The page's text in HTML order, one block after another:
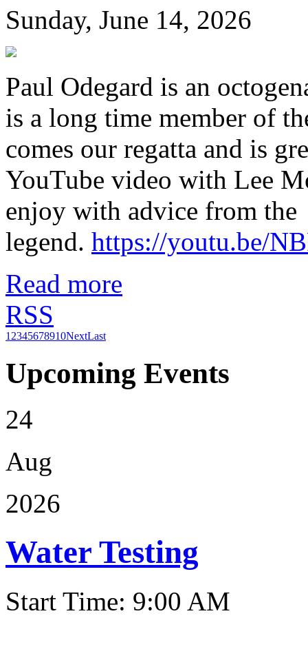
Sunday, June 14, 2026
Paul Odegard is an
is a long time member of
comes our regatta and is
YouTube video with Lee
enjoy with advice from the
legend. https://youtu.be/
Read more
RSS
1 2345678910NextLast
Upcoming Events
24
Aug
2026
Water Testing
Start Time: 9:00 AM